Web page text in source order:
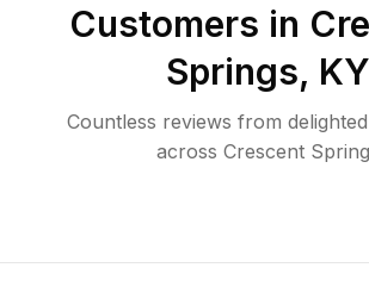
Customers in
Springs, KY
Countless reviews from
across Crescent